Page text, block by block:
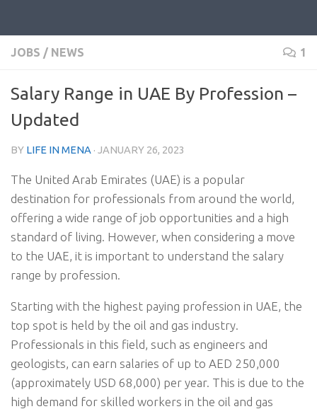
JOBS / NEWS 1
Salary Range in UAE By Profession –
Updated
BY LIFE IN MENA · JANUARY 26, 2023
The United Arab Emirates (UAE) is a popular
destination for professionals from around the world,
offering a wide range of job opportunities and a high
standard of living. However, when considering a move
to the UAE, it is important to understand the salary
range by profession.
Starting with the highest paying profession in UAE, the
top spot is held by the oil and gas industry.
Professionals in this field, such as engineers and
geologists, can earn salaries of up to AED 250,000
(approximately USD 68,000) per year. This is due to the
high demand for skilled workers in the oil and gas